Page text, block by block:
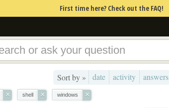
First time here? Check out the FAQ!
Sort by » date activity answers
× shell × windows ×